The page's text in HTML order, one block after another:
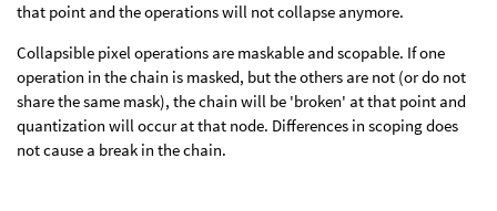
that point and the operations will not collapse anymore.
Collapsible pixel operations are maskable and scopable. If one
operation in the chain is masked, but the others are not (or do not
share the same mask), the chain will be 'broken' at that point and
quantization will occur at that node. Differences in scoping does
not cause a break in the chain.